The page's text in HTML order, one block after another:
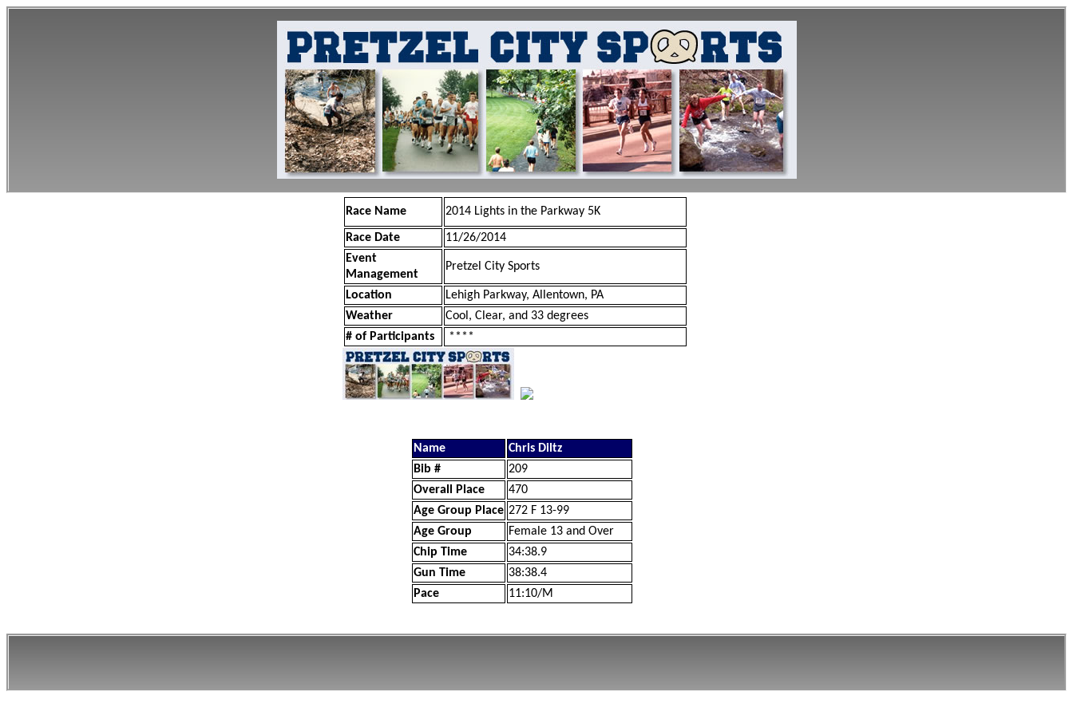
Race Name 2014 Lights in the Parkway 5K
Race Date
11/26/2014
Event
Management
Pretzel City Sports
Location
Lehigh Parkway, Allentown, PA
Weather
Cool, Clear, and 33 degrees
# of Participants
****
Name
Chris Diltz
Bib #
209
Overall Place
470
Age Group Place 272 F 13-99
Age Group
Female 13 and Over
Chip Time
34:38.9
Gun Time
38:38.4
Pace
11:10/M